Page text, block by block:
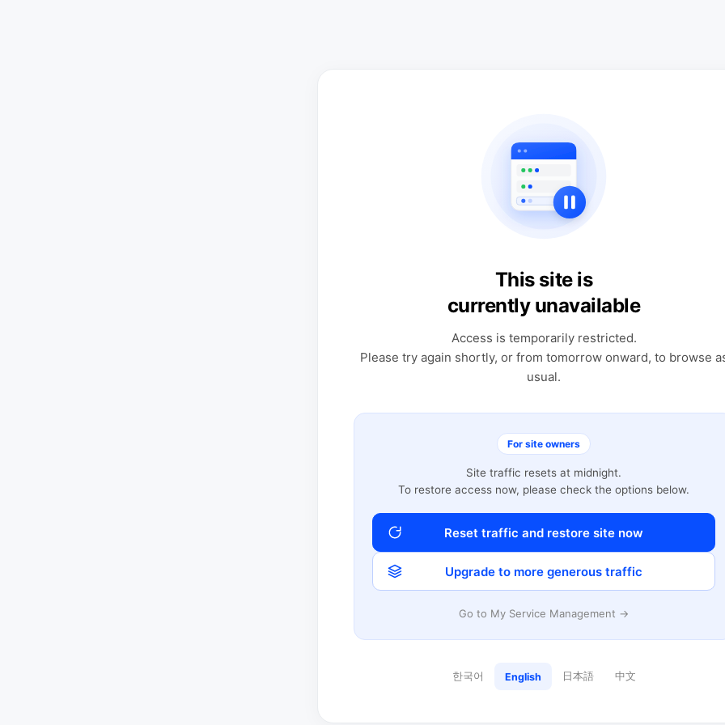
This site is
currently unavailable
Access is temporarily restricted.
Please try again shortly, or from tomorrow onward, to browse
usual.
For site owners
Site traffic resets at midnight.
To restore access now, please check the options below.
Reset traffic and restore site now
Upgrade to more generous traffic
Go to My Service Management →
한국어 English 日本語 中文